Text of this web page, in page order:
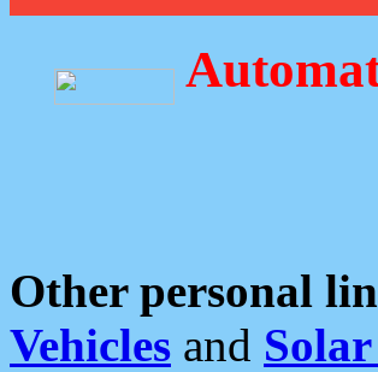
Other personal
Vehicles and